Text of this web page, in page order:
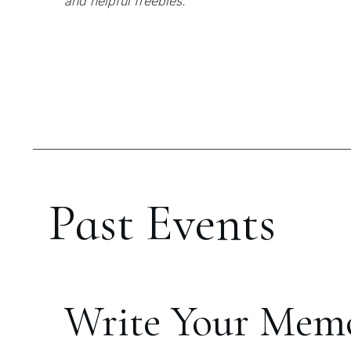
Past Events
Write Your